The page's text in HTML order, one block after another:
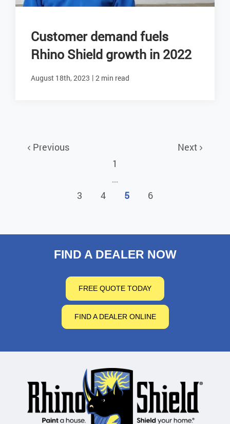
Customer demand fuels
Rhino Shield growth in 2022
August 18th, 2023 | 2 min read
Previous
1
...
3 4 5 6
Next
FIND A DEALER NOW
FREE QUOTE TODAY
FIND A DEALER ONLINE